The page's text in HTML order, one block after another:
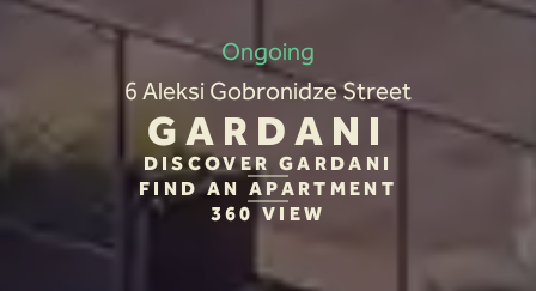
Ongoing
6 Aleksi Gobronidze Street
GARDANI
DISCOVER GARDANI
FIND AN APARTMENT
360 VIEW